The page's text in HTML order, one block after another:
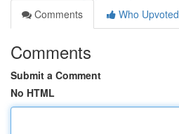
Comments
Who Upvoted
Comments
Submit a Comment
No HTML